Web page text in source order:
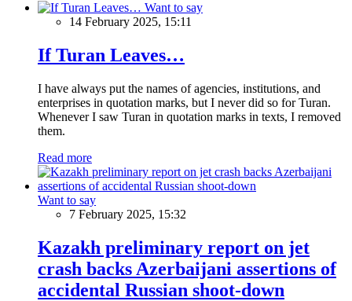
Want to say
14 February 2025, 15:11
If Turan Leaves…
I have always put the names of agencies, institutions, and
enterprises in quotation marks, but I never did so for Turan.
Whenever I saw Turan in quotation marks in texts, I removed
them.
Read more
Want to say
7 February 2025, 15:32
Kazakh preliminary report on jet
crash backs Azerbaijani assertions of
accidental Russian shoot-down